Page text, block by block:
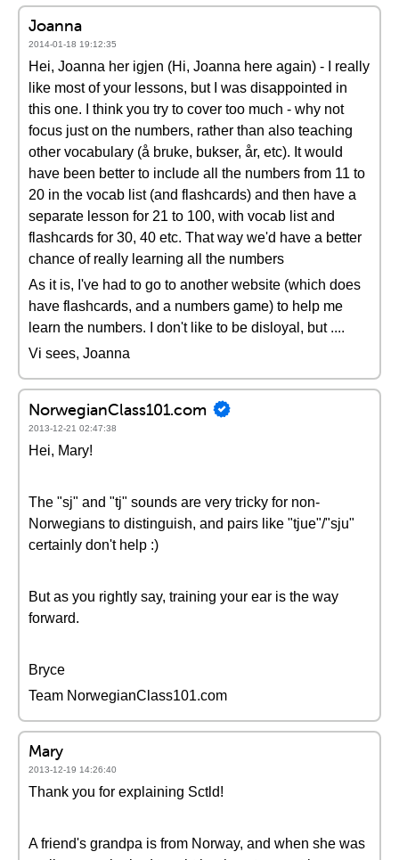
Joanna
2014-01-18 19:12:35
Hei, Joanna her igjen (Hi, Joanna here again) - I really
like most of your lessons, but I was disappointed in
this one. I think you try to cover too much - why not
focus just on the numbers, rather than also teaching
other vocabulary (å bruke, bukser, år, etc). It would
have been better to include all the numbers from 11 to
20 in the vocab list (and flashcards) and then have a
separate lesson for 21 to 100, with vocab list and
flashcards for 30, 40 etc. That way we'd have a better
chance of really learning all the numbers
As it is, I've had to go to another website (which does
have flashcards, and a numbers game) to help me
learn the numbers. I don't like to be disloyal, but ....
Vi sees, Joanna
NorwegianClass101.com
2013-12-21 02:47:38
Hei, Mary!
The "sj" and "tj" sounds are very tricky for non-
Norwegians to distinguish, and pairs like "tjue"/"sju"
certainly don't help :)
But as you rightly say, training your ear is the way
forward.
Bryce
Team NorwegianClass101.com
Mary
2013-12-19 14:26:40
Thank you for explaining Sctld!
A friend's grandpa is from Norway, and when she was